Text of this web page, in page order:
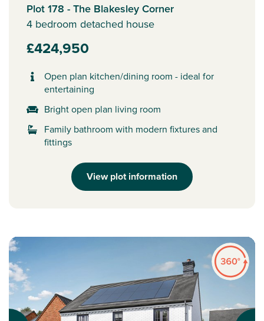
Plot 178 - The Blakesley Corner
4 bedroom detached house
£424,950
Open plan kitchen/dining room - ideal for
entertaining
Bright open plan living room
Family bathroom with modern fixtures and
fittings
View plot information